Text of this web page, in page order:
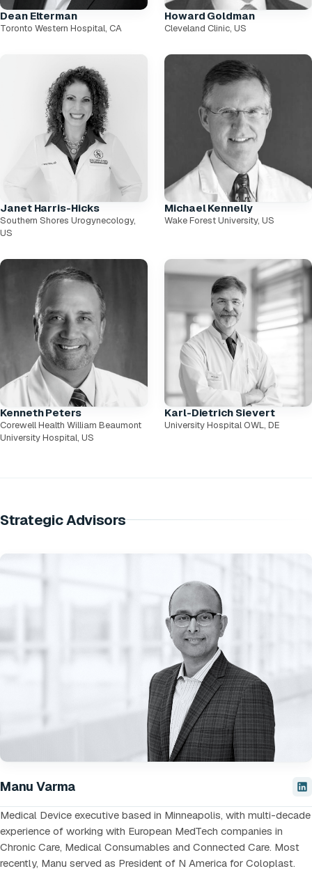
Dean Elterman
Toronto Western Hospital, CA
Howard Goldman
Cleveland Clinic, US
Janet Harris-Hicks
Southern Shores Urogynecology,
US
Michael Kennelly
Wake Forest University, US
Kenneth Peters
Corewell Health William Beaumont
University Hospital, US
Karl-Dietrich Sievert
University Hospital OWL, DE
Strategic Advisors
Manu Varma
Medical Device executive based in Minneapolis, with multi-decade
experience of working with European MedTech companies in
Chronic Care, Medical Consumables and Connected Care. Most
recently, Manu served as President of N America for Coloplast.